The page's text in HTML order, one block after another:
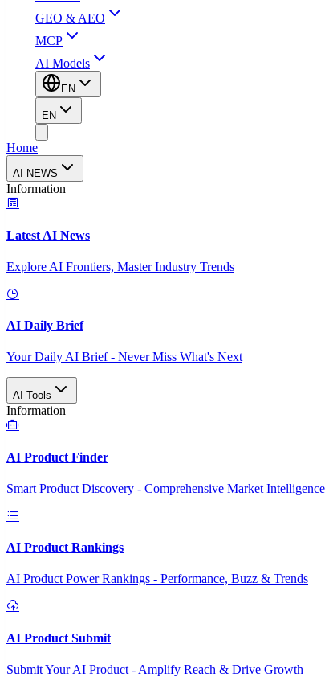
GEO & AEO
MCP
AI Models
EN
EN
Home
AI NEWS
Information
Latest AI News
Explore AI Frontiers, Master Industry Trends
AI Daily Brief
Your Daily AI Brief - Never Miss What's Next
AI Tools
Information
AI Product Finder
Smart Product Discovery - Comprehensive Market Intelligence
AI Product Rankings
AI Product Power Rankings - Performance, Buzz & Trends
AI Product Submit
Submit Your AI Product - Amplify Reach & Drive Growth